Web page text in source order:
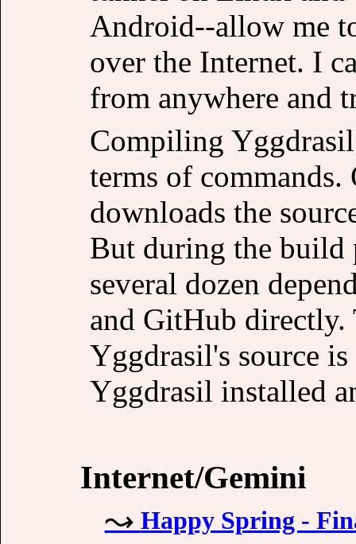
Android--allow me
over the Internet. I
from anywhere and
Compiling
terms of
downloads the
But during the build
several dozen
and GitHub directly.
Yggdrasil's source
Yggdrasil installed
Internet/Gemini
Happy Spring -